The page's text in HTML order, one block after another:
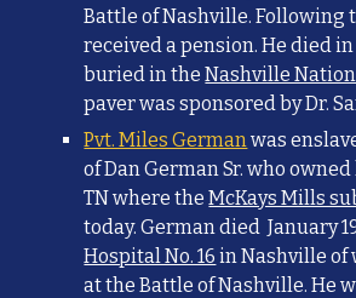
Battle of Nashville. Following
received a pension. He died in
buried in theNashville
paver was sponsored by Dr.
Pvt. Miles Germanwas
of Dan German Sr. who
TNwhere theMcKays Mills
today.Germandied January
Hospital No. 16 in Nashville of
at the Battle of Nashville. He